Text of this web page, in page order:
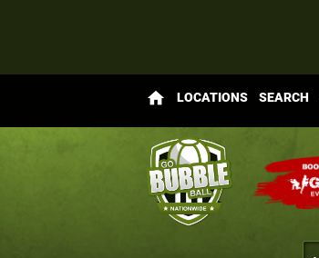
home LOCATIONS SEARCH